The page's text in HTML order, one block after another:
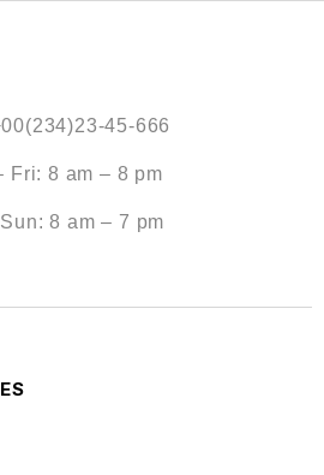
45-666
Fri: 8 am – 8 pm
8 am – 7 pm